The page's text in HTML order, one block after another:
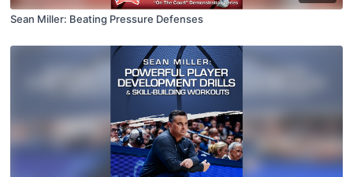
Sean Miller: Beating Pressure Defenses